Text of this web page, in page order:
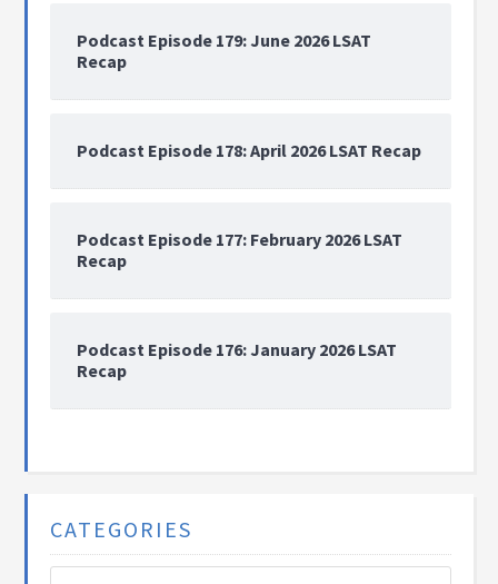
Podcast Episode 179: June 2026 LSAT
Recap
Podcast Episode 178: April 2026 LSAT Recap
Podcast Episode 177: February 2026 LSAT
Recap
Podcast Episode 176: January 2026 LSAT
Recap
CATEGORIES